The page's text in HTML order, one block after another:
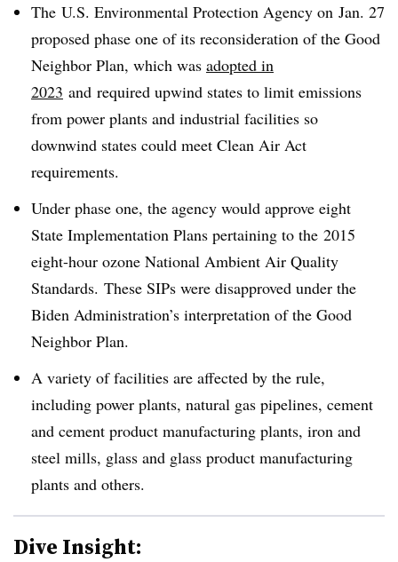
The U.S. Environmental Protection Agency on Jan. 27
proposed phase one of its reconsideration of the Good
Neighbor Plan, which was adopted in
2023 and required upwind states to limit emissions
from power plants and industrial facilities so
downwind states could meet Clean Air Act
requirements.
Under phase one, the agency would approve eight
State Implementation Plans pertaining to the 2015
eight-hour ozone National Ambient Air Quality
Standards. These SIPs were disapproved under the
Biden Administration’s interpretation of the Good
Neighbor Plan.
A variety of facilities are affected by the rule,
including power plants, natural gas pipelines, cement
and cement product manufacturing plants, iron and
steel mills, glass and glass product manufacturing
plants and others.
Dive Insight: